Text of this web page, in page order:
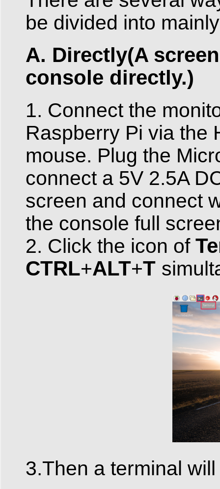
be divided into
A. Directly(A
console directly.)
1. Connect the
Raspberry Pi via the
mouse. Plug the
connect a 5V 2.5A
screen and connect
the console full
2. Click the icon of
CTRL+ALT+T
3.Then a terminal